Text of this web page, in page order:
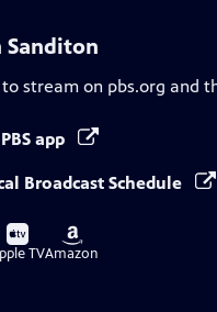
Sanditon
stream on pbs.org and
app
Broadcast Schedule
Buy
onTV
Buy
on
Amazon